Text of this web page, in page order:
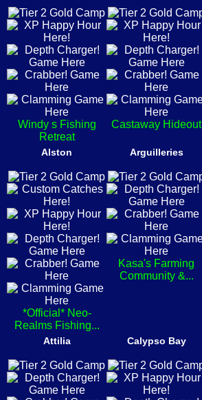
Windy s Fishing
Retreat
Castaway Hideout
Alston
*Official* Neo-
Realms Fishing...
Arguilleries
Kasa's Farming
Community &...
Attilia Calypso Bay